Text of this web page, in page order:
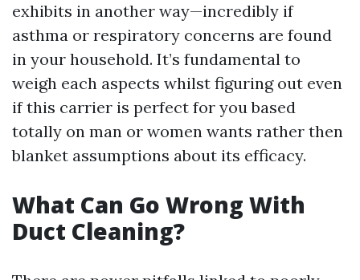
exhibits in another way—incredibly if
asthma or respiratory concerns are found
in your household. It’s fundamental to
weigh each aspects whilst figuring out even
if this carrier is perfect for you based
totally on man or women wants rather then
blanket assumptions about its efficacy.
What Can Go Wrong With
Duct Cleaning?